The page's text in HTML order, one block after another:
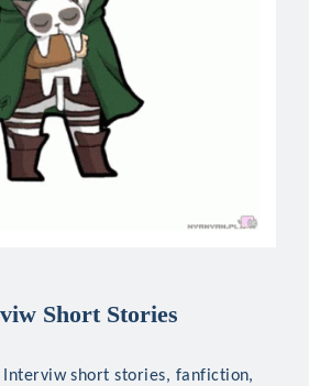
Short Stories
short stories, fanfiction,